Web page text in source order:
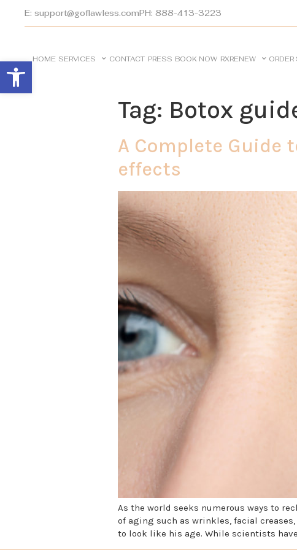
Open toolbar
E: support@goflawless.comPH: 888-413-3223
HOME SERVICES CONTACT PRESS BOOK NOW RXRENEW ORDER
Tag: Botox
A Complete Guide
effects
As the world seeks numerous ways to
of aging such as wrinkles, facial
to look like his age. While scientists